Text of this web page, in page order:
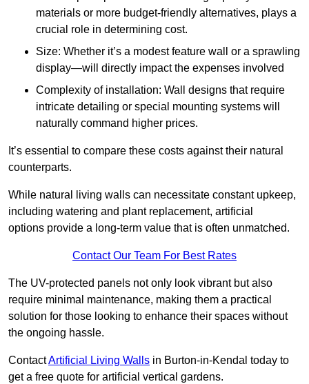
materials or more budget-friendly alternatives, plays a
crucial role in determining cost.
Size: Whether it’s a modest feature wall or a sprawling
display—will directly impact the expenses involved
Complexity of installation: Wall designs that require
intricate detailing or special mounting systems will
naturally command higher prices.
It’s essential to compare these costs against their natural
counterparts.
While natural living walls can necessitate constant upkeep,
including watering and plant replacement, artificial
options provide a long-term value that is often unmatched.
Contact Our Team For Best Rates
The UV-protected panels not only look vibrant but also
require minimal maintenance, making them a practical
solution for those looking to enhance their spaces without
the ongoing hassle.
ContactArtificial Living Walls in Burton-in-Kendal today to
get a free quote for artificial vertical gardens.